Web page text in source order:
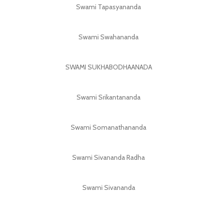
Swami Tapasyananda
Swami Swahananda
SWAMI SUKHABODHAANADA
Swami Srikantananda
Swami Somanathananda
Swami Sivananda Radha
Swami Sivananda